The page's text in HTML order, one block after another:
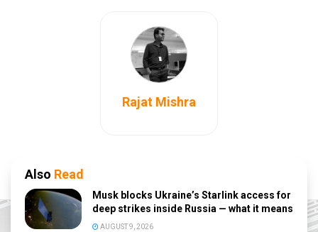
Rajat Mishra
Also Read
Musk blocks Ukraine’s Starlink access for
deep strikes inside Russia — what it means
AUGUST 9, 2026